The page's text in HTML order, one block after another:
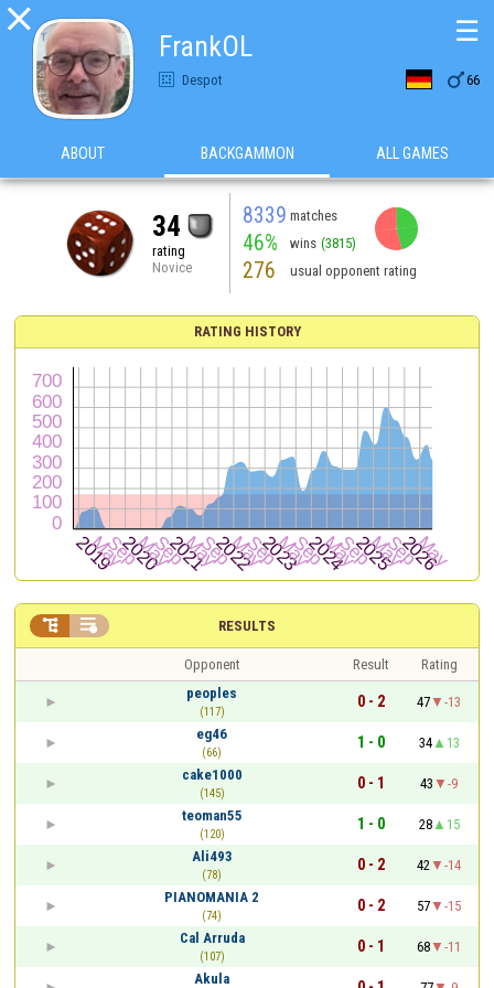

FrankOL
Despot 66
☰
ABOUT BACKGAMMON ALL GAMES
34
rating
Novice
8339 matches
46% wins (3815)
276 usual opponent rating
RATING HISTORY
RESULTS
 
Opponent Result
Rating
peoples
(117)
0 - 2 47
-13
eg46
(66)
1 - 0 34
13
cake1000
(145)
0 - 1 43
-9
teoman55
(120)
1 - 0 28
15
Ali493
(78)
0 - 2 42
-14
PIANOMANIA 2
(74)
0 - 2 57
-15
Cal Arruda
(107)
0 - 1 68
-11
Akula